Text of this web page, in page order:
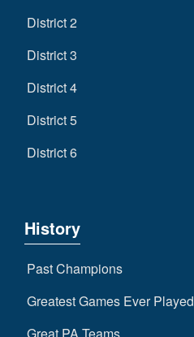
District 2
District 3
District 4
District 5
District 6
History
Past Champions
Greatest Games Ever Played